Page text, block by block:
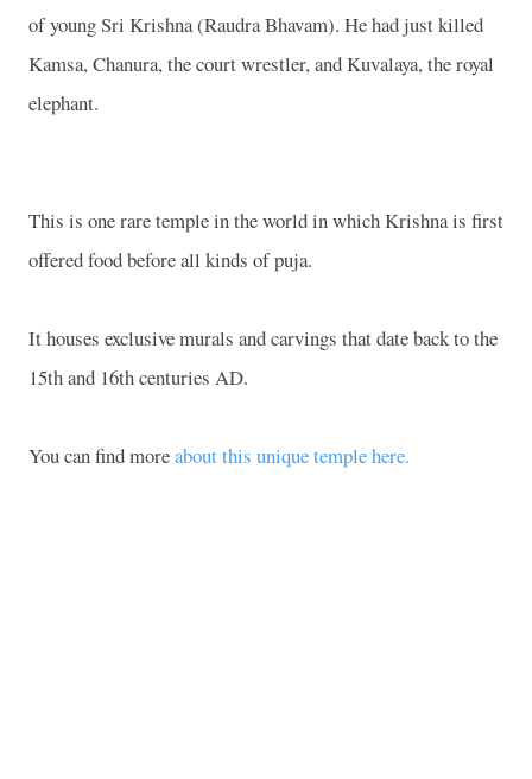
of young Sri Krishna (Raudra Bhavam). He had just killed
Kamsa, Chanura, the court wrestler, and Kuvalaya, the royal
elephant.
This is one rare temple in the world in which Krishna is first
offered food before all kinds of puja.
It houses exclusive murals and carvings that date back to the
15th and 16th centuries AD.
You can find moreabout this unique temple here.